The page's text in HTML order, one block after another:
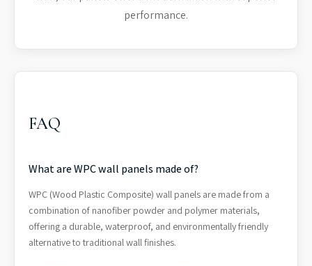
performance.
FAQ
What are WPC wall panels made of?
WPC (Wood Plastic Composite) wall panels are made from a
combination of nanofiber powder and polymer materials,
offering a durable, waterproof, and environmentally friendly
alternative to traditional wall finishes.